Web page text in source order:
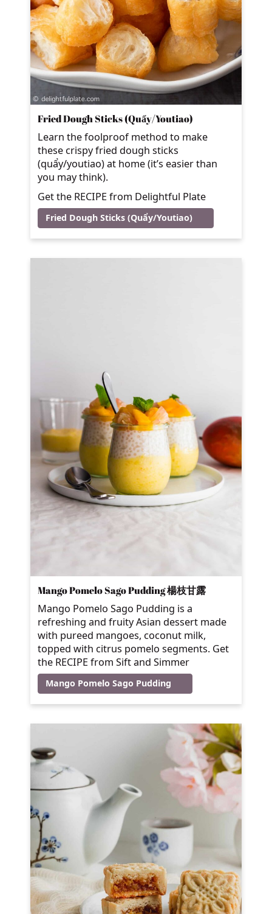
Fried Dough Sticks (Quẩy/Youtiao)
Learn the foolproof method to make
these crispy fried dough sticks
(quẩy/youtiao) at home (it’s easier than
you may think).
Get the RECIPE from Delightful Plate
Fried Dough Sticks (Quẩy/Youtiao)
Mango Pomelo Sago Pudding 楊枝甘露
Mango Pomelo Sago Pudding is a
refreshing and fruity Asian dessert made
with pureed mangoes, coconut milk,
topped with citrus pomelo segments. Get
the RECIPE from Sift and Simmer
Mango Pomelo Sago Pudding